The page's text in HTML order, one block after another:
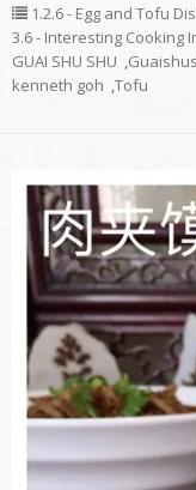
1.2.6 - Egg and Tofu
3.6 - Interesting Cooking
GUAI SHU SHU ,
kenneth goh ,Tofu